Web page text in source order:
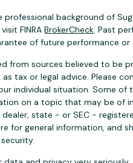
background of
FINRABrokerCheck. Past
of future performance or
from sources believed to be
tax or legal advice. Please
individual situation. Some
on a topic that may be of
state - or SEC -
for general information, and